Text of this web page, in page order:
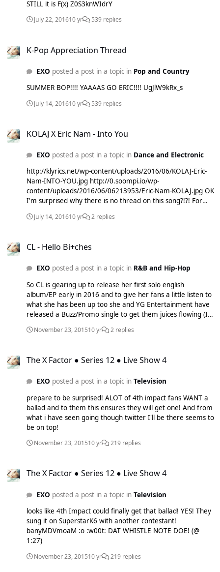
STILL it is F(x) Z0S3knWIdrY
July 22, 201610 yr 539 replies
K-Pop Appreciation Thread
EXO posted a post in a topic in Pop and Country
SUMMER BOP!!!! YAAAAS GO ERIC!!!! UgJlW9kRx_s
July 14, 201610 yr 539 replies
KOLAJ X Eric Nam - Into You
EXO posted a post in a topic in Dance and Electronic
http://klyrics.net/wp-content/uploads/2016/06/KOLAJ-Eric-
Nam-INTO-YOU.jpg http://0.soompi.io/wp-
content/uploads/2016/06/06213953/Eric-Nam-KOLAJ.jpg OK
I'm surprised why there is no thread on this song?!?! For
Duo and Eric Nam is a KPOP superstar from America who
voices are amazing!!!! The song is available to buy on iTunes
July 14, 201610 yr 2 replies
CL - Hello Bi+ches
EXO posted a post in a topic in R&B and Hip-Hop
So CL is gearing up to release her first solo english
album/EP early in 2016 and to give her fans a little listen to
what she has been up too she and YG Entertainment have
released a Buzz/Promo single to get them juices flowing (I
probably be loke 'WHO DAFAQ IS CL?' Well she is from on
their songs that aired on a TV commercial not to long ago:
http://images.kpopstarz.com/data/images/full/463010/cl-
working hard with people such as Diplo etc on an english
album as she is fluent in english as well as Korean. From
her we know that most of the songs on the album will be a
fusion of both Korean and english as we can tell from the
Promo single called 'Hello Bi+ches'. Below is the dance
worked with the likes of Big Bang (Bang, Bang, Bang) and
Download it FOR FREE at:
https://soundcloud.com/chaelincl/hello-bitches
November 23, 201510 yr 2 replies
The X Factor ● Series 12 ● Live Show 4
EXO posted a post in a topic in Television
prepare to be surprised! ALOT of 4th impact fans WANT a
ballad and to them this ensures they will get one! And from
what i have seen going though twitter I'll be there seems to
be on top!
November 23, 201510 yr 219 replies
The X Factor ● Series 12 ● Live Show 4
EXO posted a post in a topic in Television
looks like 4th Impact could finally get that ballad! YES! They
sung it on SuperstarK6 with another contestant!
banyMDVmoaM :o :w00t: DAT WHISTLE NOTE DOE! (@
1:27)
November 23, 201510 yr 219 replies